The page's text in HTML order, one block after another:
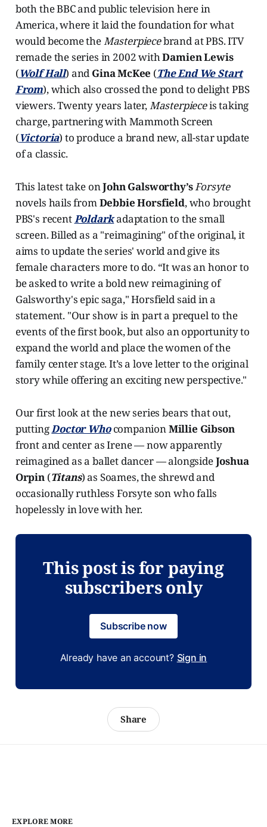
both the BBC and public television here in
America, where it laid the foundation for what
would become theMasterpiecebrandat PBS. ITV
remade the series in 2002 withDamien Lewis
(Wolf Hall) and Gina McKee (The End We Start
From), which also crossed the pond to delight PBS
viewers. Twenty years later,Masterpieceis taking
charge, partnering with Mammoth Screen
(Victoria) to produce a brand new, all-star update
of a classic.
This latest take onJohn Galsworthy’sForsyte
novels hails fromDebbie Horsfield, who brought
PBS's recentPoldarkadaptation to the small
screen. Billed as a "reimagining" of the original, it
aims to update the series' world and give its
female characters more to do. “It was an honor to
be asked to write a bold new reimagining of
Galsworthy's epic saga," Horsfield said in a
statement. "Our show is in part a prequel to the
events of the first book, but also an opportunity to
expand the world and place the women of the
family center stage. It’s a love letter to the original
story while offering an exciting new perspective."
Our first look at the new series bears that out,
puttingDoctor Who companionMillie Gibson
front and center as Irene — now apparently
reimagined as a ballet dancer — alongsideJoshua
Orpin (Titans)as Soames, the shrewd and
occasionally ruthless Forsyte son who falls
hopelessly in love with her.
This post is for paying
subscribers only
Subscribe now
Already have an account? Sign in
Share
EXPLORE MORE